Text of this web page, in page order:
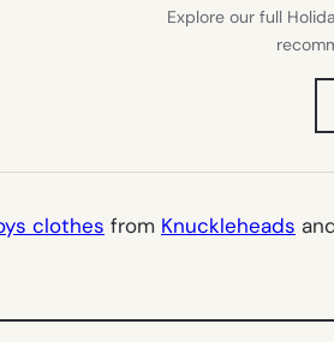
Explore our full
clothes from Knuckleheads